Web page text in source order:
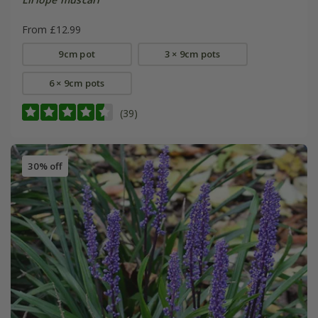
From £12.99
9cm pot 3 × 9cm pots
6 × 9cm pots
(39)
30% off